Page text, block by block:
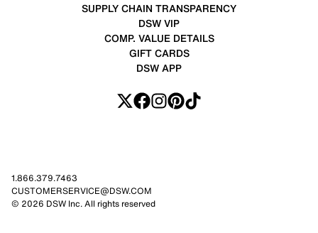
SUPPLY CHAIN TRANSPARENCY
DSW VIP
COMP. VALUE DETAILS
GIFT CARDS
DSW APP
1.866.379.7463
CUSTOMERSERVICE@DSW.COM
© 2026 DSW Inc. All rights reserved